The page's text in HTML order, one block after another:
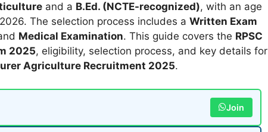
and a B.Ed. (NCTE-recognized), with an age
The selection process includes a Written Exam
Medical Examination. This guide covers the RPSC
2025, eligibility, selection process, and key details for
Agriculture Recruitment 2025.
Join